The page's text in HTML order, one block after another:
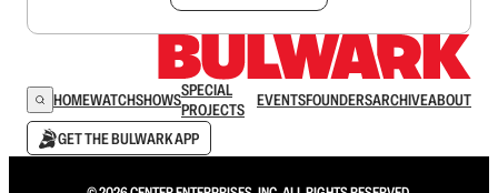
HOMEWATCHSHOWSSPECIAL
PROJECTS
EVENTSFOUNDERSARCHIVEABOUT
GET THE BULWARK APP